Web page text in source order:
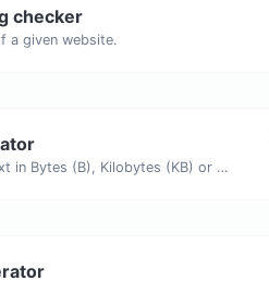
checker
a given website.
Get the size of a text in Bytes (B), Kilobytes (KB) or Megabytes (MB).